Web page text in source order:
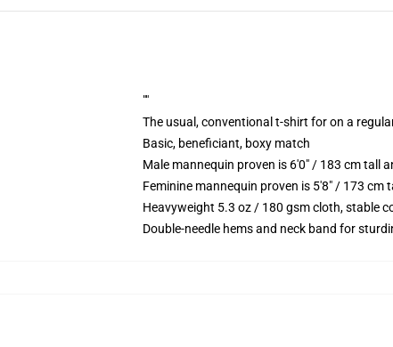
""
The usual, conventional t-shirt for on a
Basic, beneficiant, boxy match
Male mannequin proven is 6'0" / 183 cm tall
Feminine mannequin proven is 5'8" / 173 cm
Heavyweight 5.3 oz / 180 gsm cloth, stable
Double-needle hems and neck band for